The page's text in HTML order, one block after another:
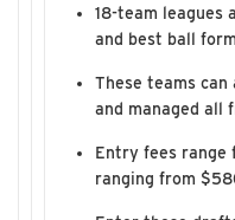
18-team leagues
and best ball
These teams
and managed all
Entry fees
ranging from